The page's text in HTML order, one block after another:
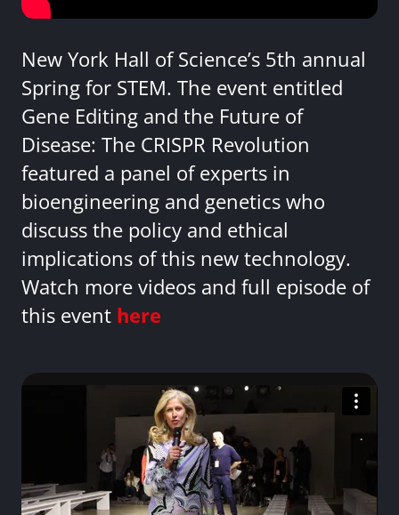
New York Hall of Science’s 5th annual
Spring for STEM. The event entitled
Gene Editing and the Future of
Disease: The CRISPR Revolution
featured a panel of experts in
bioengineering and genetics who
discuss the policy and ethical
implications of this new technology.
Watch more videos and full episode of
this event here